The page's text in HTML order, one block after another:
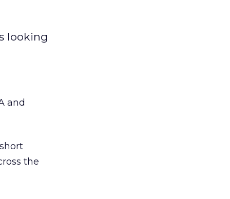
looking
and
the